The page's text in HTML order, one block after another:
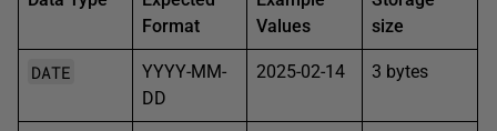
Format
Values
size
DATE
YYYY-MM-
DD
2025-02-14 3 bytes